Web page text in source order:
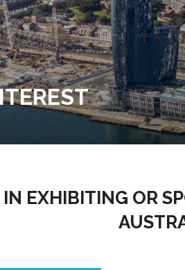
EXHIBITING OR